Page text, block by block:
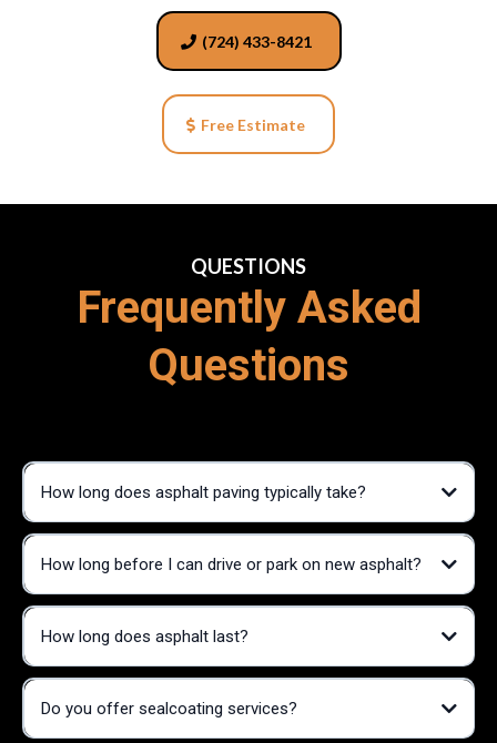
(724) 433-8421
Free Estimate
QUESTIONS
Frequently Asked
Questions
How long does asphalt paving typically take?
How long before I can drive or park on new asphalt?
How long does asphalt last?
Do you offer sealcoating services?